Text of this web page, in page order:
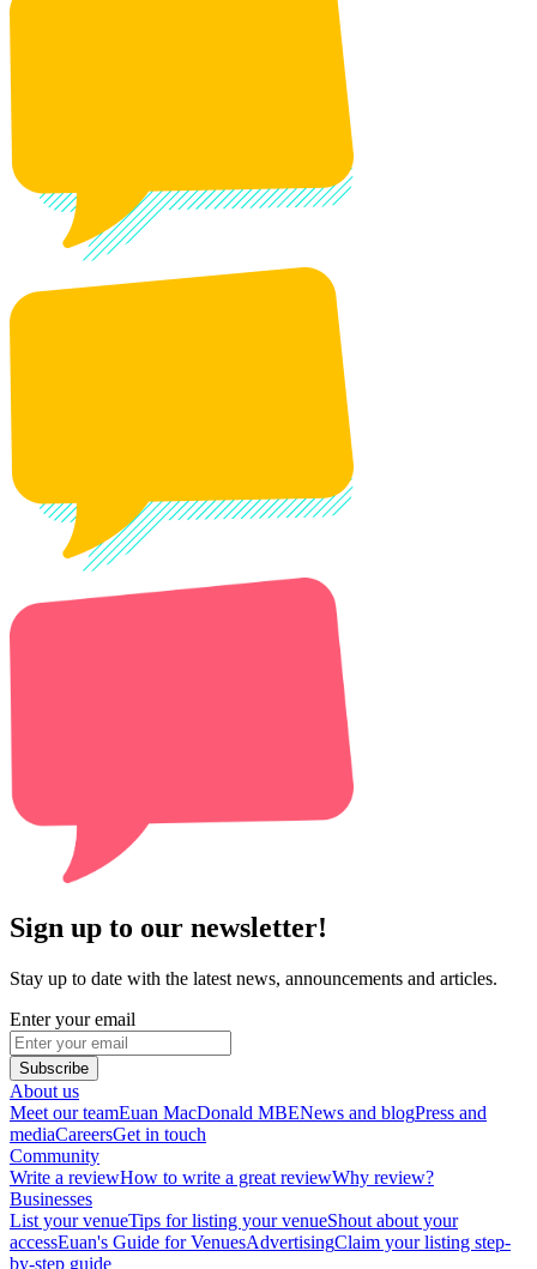
Sign up to our newsletter!
Stay up to date with the latest news, announcements and articles.
Enter your email
Subscribe
About us
Meet our teamEuan MacDonald MBENews and blogPress and
mediaCareersGet in touch
Community
Write a reviewHow to write a great reviewWhy review?
Businesses
List your venueTips for listing your venueShout about your
accessEuan's Guide for VenuesAdvertisingClaim your listing step-
by-step guide